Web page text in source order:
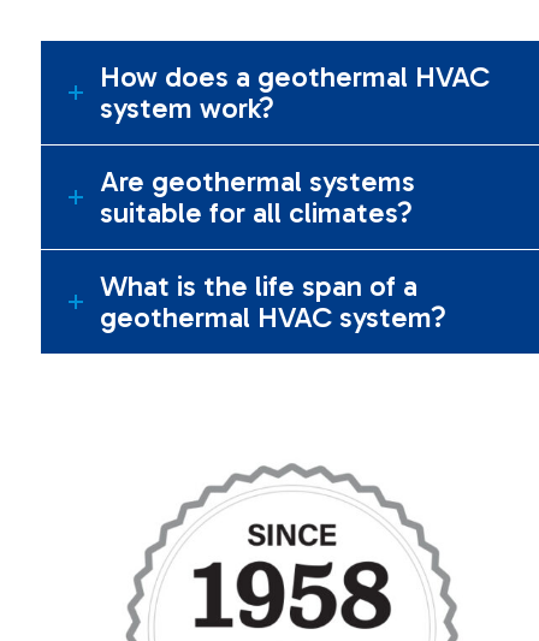
How does a geothermal HVAC
system work?
Are geothermal systems
suitable for all climates?
What is the life span of a
geothermal HVAC system?